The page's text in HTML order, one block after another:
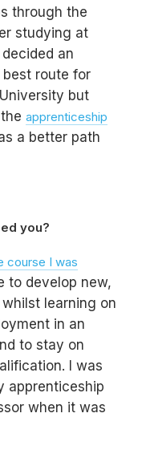
through the
studying at
an
route for
but
apprenticeship
a better path
you?
course I was
to develop new,
learning on
in an
to stay on
I was
apprenticeship
when it was